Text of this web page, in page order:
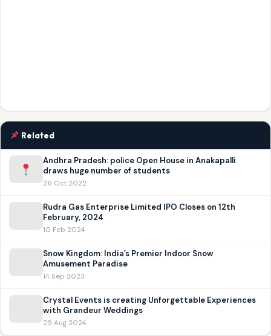
Related
Andhra Pradesh: police Open House in Anakapalli
draws huge number of students
26 Oct 2022
Rudra Gas Enterprise Limited IPO Closes on 12th
February, 2024
10 Feb 2024
Snow Kingdom: India’s Premier Indoor Snow
Amusement Paradise
14 Sep 2023
Crystal Events is creating Unforgettable Experiences
with Grandeur Weddings
29 Aug 2024